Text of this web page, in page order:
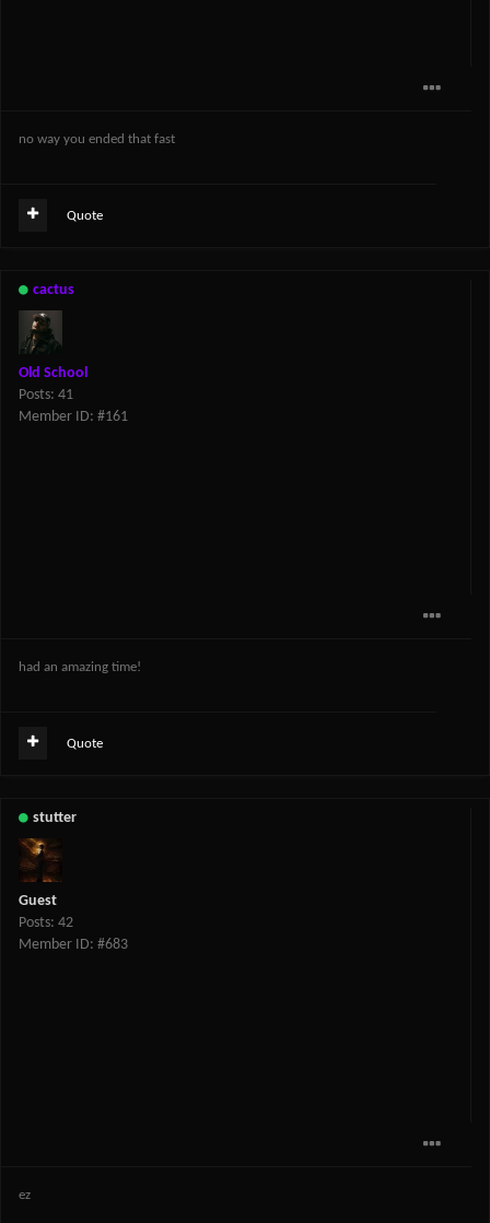
no way you ended that fast
Quote
cactus
Old School
Posts: 41
Member ID: #161
had an amazing time!
Quote
stutter
Guest
Posts: 42
Member ID: #683
ez